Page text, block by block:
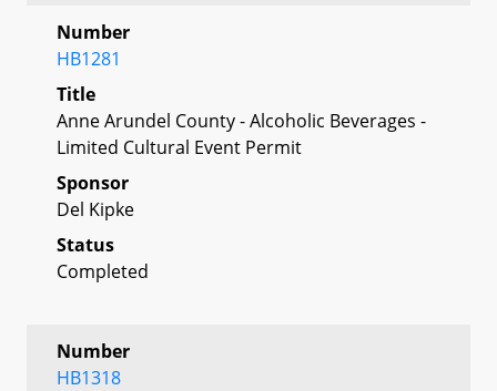
Number
HB1281
Title
Anne Arundel County - Alcoholic Beverages -
Limited Cultural Event Permit
Sponsor
Del Kipke
Status
Completed
Number
HB1318